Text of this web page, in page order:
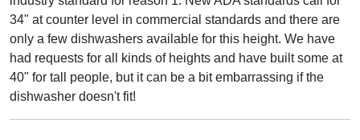
34" at counter level in commercial standards and there are
only a few dishwashers available for this height. We have
had requests for all kinds of heights and have built some at
40" for tall people, but it can be a bit embarrassing if the
dishwasher doesn't fit!